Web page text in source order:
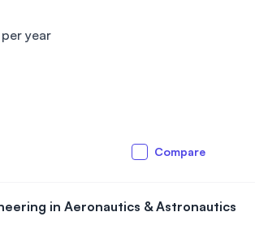
year
Compare
in Aeronautics & Astronautics